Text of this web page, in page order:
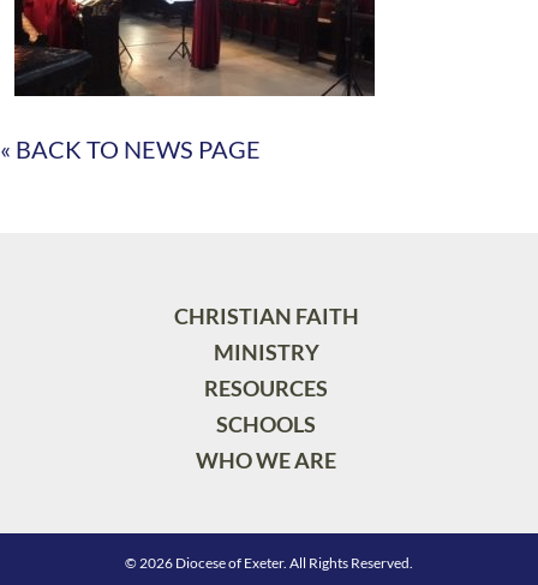
« BACK TO NEWS PAGE
CHRISTIAN FAITH
MINISTRY
RESOURCES
SCHOOLS
WHO WE ARE
© 2026 Diocese of Exeter. All Rights Reserved.